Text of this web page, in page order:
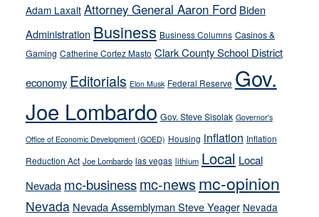
away
from
their
on-
crime
stances
Adam Laxalt Attorney General Aaron Ford Biden
Administration Business Business Columns Casinos &
Gaming Catherine Cortez Masto Clark County School District
economy Editorials Elon Musk Federal Reserve Gov.
Joe Lombardo Gov. Steve Sisolak Governor's
Office of Economic Development (GOED) Housing inflation Inflation
Reduction Act Joe Lombardo las vegas lithium Local Local
Nevada mc-businessmc-news mc-opinion
Nevada Nevada Assemblyman Steve Yeager Nevada